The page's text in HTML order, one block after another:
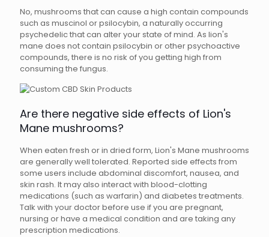
No, mushrooms that can cause a high contain compounds
such as muscinol or psilocybin, a naturally occurring
psychedelic that can alter your state of mind. As lion's
mane does not contain psilocybin or other psychoactive
compounds, there is no risk of you getting high from
consuming the fungus.
Are there negative side effects of Lion's
Mane mushrooms?
When eaten fresh or in dried form, Lion's Mane mushrooms
are generally well tolerated. Reported side effects from
some users include abdominal discomfort, nausea, and
skin rash. It may also interact with blood-clotting
medications (such as warfarin) and diabetes treatments.
Talk with your doctor before use if you are pregnant,
nursing or have a medical condition and are taking any
prescription medications.